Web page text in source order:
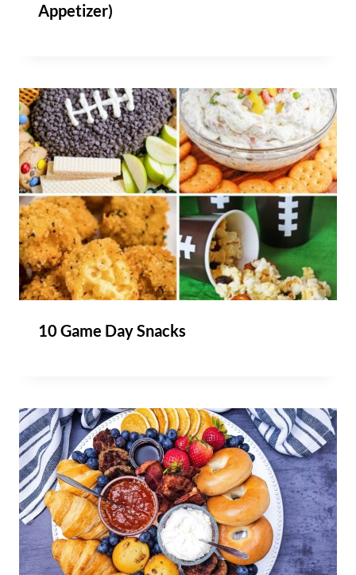
Appetizer)
10 Game Day Snacks